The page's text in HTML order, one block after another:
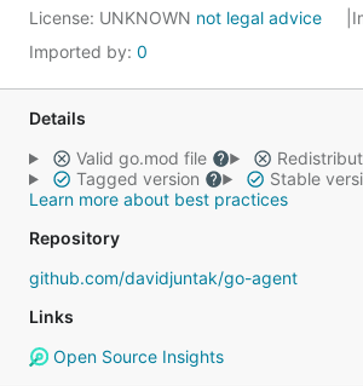
License: UNKNOWN not legal advice
Imported by: 0
Details
Valid go.mod file
Tagged version
Stable
Learn more about best practices
Repository
github.com/davidjuntak/go-agent
Links
Open Source Insights